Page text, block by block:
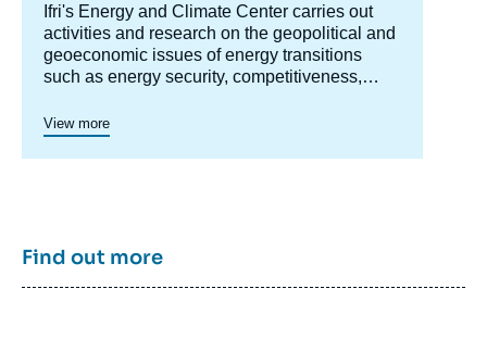
Accroche
centre
Ifri's Energy and Climate Center carries out
activities and research on the geopolitical and
geoeconomic issues of energy transitions
such as energy security, competitiveness,
Specialized in the study of European
energy/climate policies as well as energy
markets in Europe and around the world, its
expertise, enriched by international
and Brussels.
View more
Find out more